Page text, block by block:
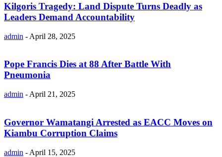
Kilgoris Tragedy: Land Dispute Turns Deadly as
Leaders Demand Accountability
admin - April 28, 2025
Pope Francis Dies at 88 After Battle With
Pneumonia
admin - April 21, 2025
Governor Wamatangi Arrested as EACC Moves on
Kiambu Corruption Claims
admin - April 15, 2025